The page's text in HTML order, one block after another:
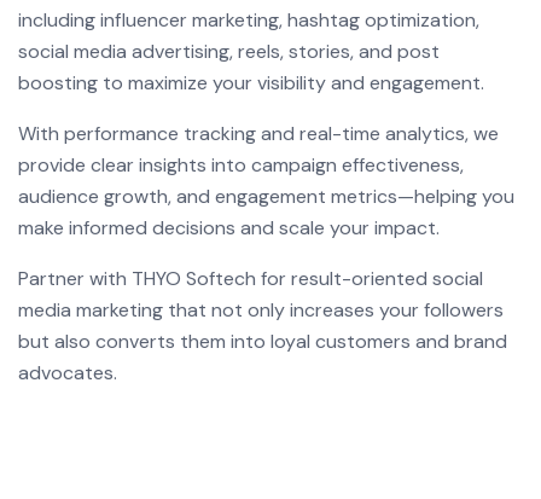
including influencer marketing, hashtag optimization,
social media advertising, reels, stories, and post
boosting to maximize your visibility and engagement.
With performance tracking and real-time analytics, we
provide clear insights into campaign effectiveness,
audience growth, and engagement metrics—helping you
make informed decisions and scale your impact.
Partner with THYO Softech for result-oriented social
media marketing that not only increases your followers
but also converts them into loyal customers and brand
advocates.